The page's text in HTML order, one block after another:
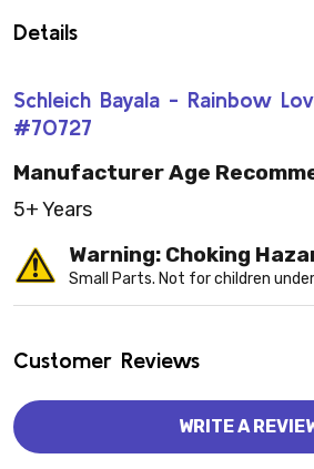
Details
Schleich Bayala - Rainbow
#70727
Manufacturer Age
5+ Years
Warning: Choking
Small Parts. Not for children
Customer Reviews
WRITE A